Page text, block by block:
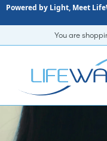
Powered by Light, Meet
You are